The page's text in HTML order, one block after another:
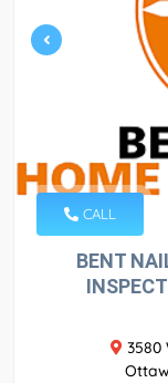
CALL
BENT
3580